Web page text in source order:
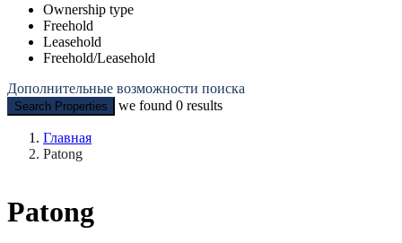
Ownership type
Freehold
Leasehold
Freehold/Leasehold
Дополнительные возможности поиска
Search Properties we found 0 results
Главная
Patong
Patong